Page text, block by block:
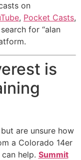
on
, Pocket Casts,
for “alan
is
are unsure how
a Colorado 14er
help. Summit